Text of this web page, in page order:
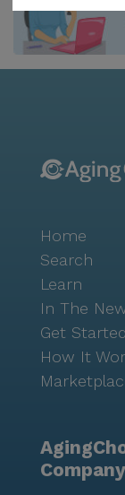
from the
is a short two-
programs to
and walking
nearby
coffee outing,
perfect for a
from the
location offers
recreational
places like
environment
McDaniel
Home
Search
Learn
In The
Get Started
How It
Company